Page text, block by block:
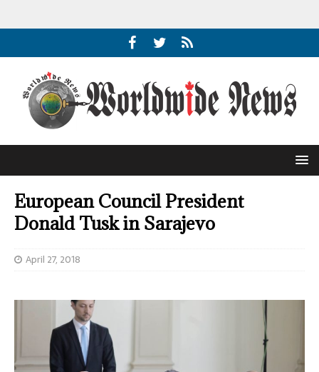
European Council President
Donald Tusk in Sarajevo
April 27, 2018